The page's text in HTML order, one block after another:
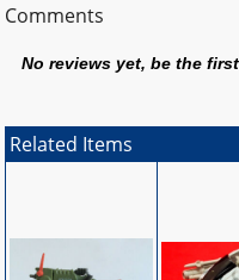
Comments
No reviews yet, be the
Related Items